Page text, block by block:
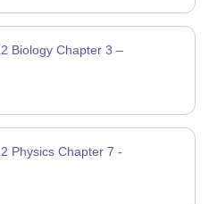
Biology Chapter 3 –
Physics Chapter 7 -